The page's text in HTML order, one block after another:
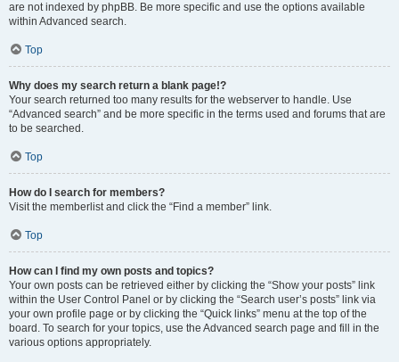
are not indexed by phpBB. Be more specific and use the options available
within Advanced search.
Top
Why does my search return a blank page!?
Your search returned too many results for the webserver to handle. Use
“Advanced search” and be more specific in the terms used and forums that are
to be searched.
Top
How do I search for members?
Visit the memberlist and click the “Find a member” link.
Top
How can I find my own posts and topics?
Your own posts can be retrieved either by clicking the “Show your posts” link
within the User Control Panel or by clicking the “Search user’s posts” link via
your own profile page or by clicking the “Quick links” menu at the top of the
board. To search for your topics, use the Advanced search page and fill in the
various options appropriately.